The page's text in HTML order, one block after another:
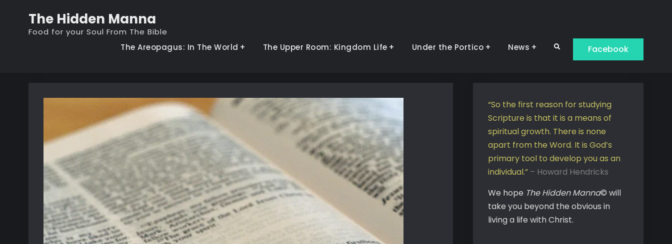
content
The Hidden Manna
Food for your Soul From The Bible
The Areopagus: In The World
The Upper Room: Kingdom Life Under the Portico News Search Facebook
“So the first reason for studying
Scripture is that it is a means of
spiritual growth. There is none
apart from the Word. It is God’s
primary tool to develop you as an
individual.” – Howard Hendricks
We hope The Hidden Manna© will
take you beyond the obvious in
living a life with Christ.